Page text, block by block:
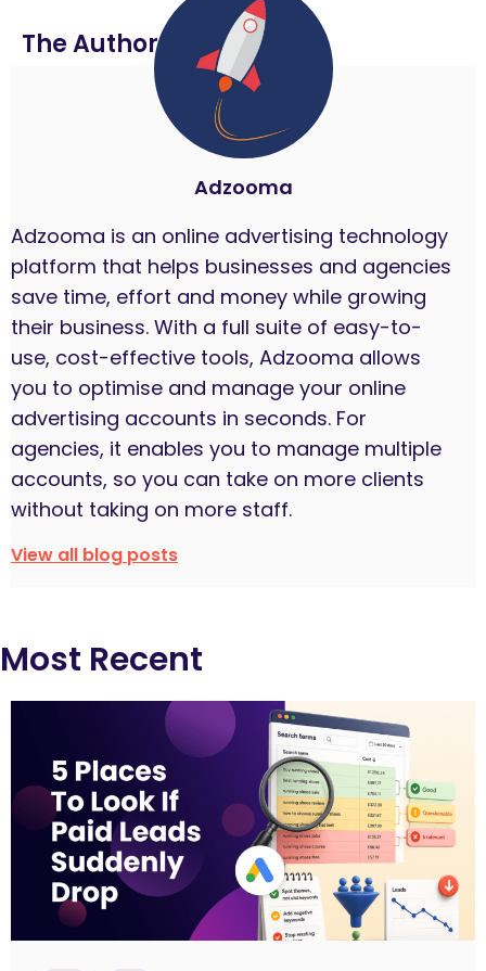
The Author
Adzooma
Adzooma is an online advertising technology
platform that helps businesses and agencies
save time, effort and money while growing
their business. With a full suite of easy-to-
use, cost-effective tools, Adzooma allows
you to optimise and manage your online
advertising accounts in seconds. For
agencies, it enables you to manage multiple
accounts, so you can take on more clients
without taking on more staff.
View all blog posts
Most Recent